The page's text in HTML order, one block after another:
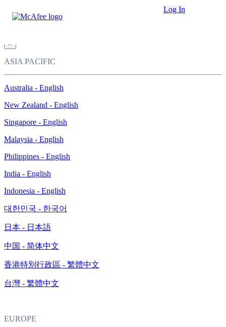
Log In
×
ASIA PACIFIC
Australia - English
New Zealand - English
Singapore - English
Malaysia - English
Philippines - English
India - English
Indonesia - English
대한민국 - 한국어
日本 - 日本語
中国 - 简体中文
香港特別行政區 - 繁體中文
台灣 - 繁體中文
EUROPE